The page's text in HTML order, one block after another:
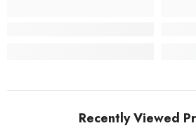
Recently Viewed